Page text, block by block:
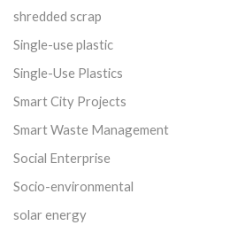
shredded scrap
Single-use plastic
Single-Use Plastics
Smart City Projects
Smart Waste Management
Social Enterprise
Socio-environmental
solar energy